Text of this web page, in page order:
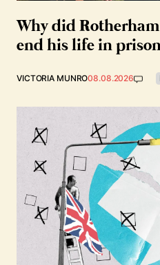
Why did
end his life in
VICTORIA MUNRO08.08.2026